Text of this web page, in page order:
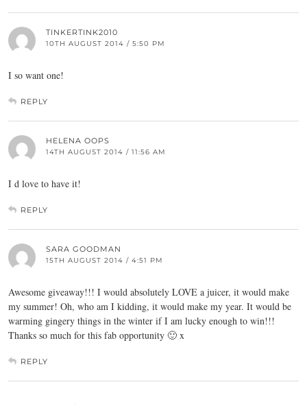
TINKERTINK2010
10TH AUGUST 2014 / 5:50 PM
I so want one!
REPLY
HELENA OOPS
14TH AUGUST 2014 / 11:56 AM
I d love to have it!
REPLY
SARA GOODMAN
15TH AUGUST 2014 / 4:51 PM
Awesome giveaway!!! I would absolutely LOVE a juicer, it would make
my summer! Oh, who am I kidding, it would make my year. It would be
warming gingery things in the winter if I am lucky enough to win!!!
Thanks so much for this fab opportunity 🙂 x
REPLY